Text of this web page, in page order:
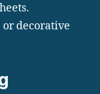
or decorative